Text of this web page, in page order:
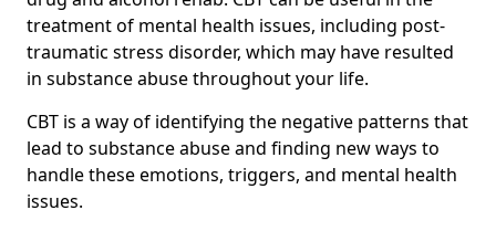
treatment of mental health issues, including post-
traumatic stress disorder, which may have resulted
in substance abuse throughout your life.
CBT is a way of identifying the negative patterns that
lead to substance abuse and finding new ways to
handle these emotions, triggers, and mental health
issues.